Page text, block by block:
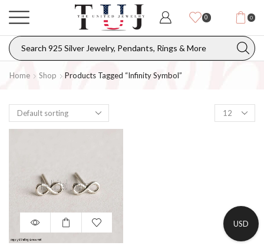
0 0
Home Shop Products Tagged “Infinity Symbol”
USD